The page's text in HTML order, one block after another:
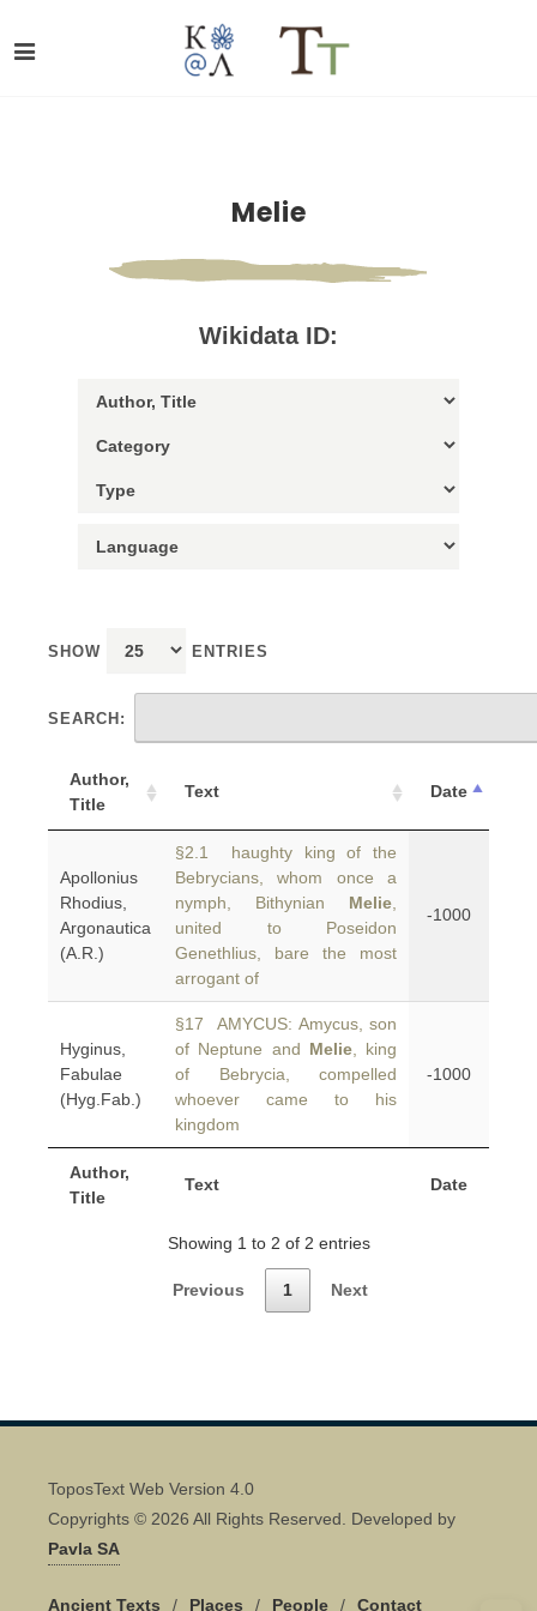
Melie
Wikidata ID:
SHOW ENTRIES
SEARCH:
Author,
Title
Text Date
Author,
Title
Text Date
Apollonius
Rhodius,
Argonautica
(A.R.)
§2.1 haughty king of the
Bebrycians, whom once a
nymph, Bithynian Melie
united to Poseidon
Genethlius, bare the most
arrogant of
-1000
Hyginus,
Fabulae
(Hyg.Fab.)
§17 AMYCUS: Amycus, son
of Neptune and Melie, king
of Bebrycia, compelled
whoever came to his
kingdom
-1000
Showing 1 to 2 of 2 entries
Previous 1 Next
ToposText Web Version 4.0
Copyrights © 2026 All Rights Reserved. Developed by
Pavla SA
Ancient Texts / Places / People / Contact